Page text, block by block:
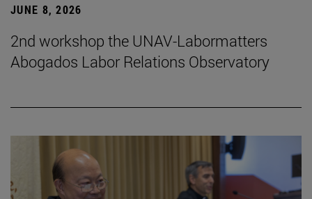
JUNE 8, 2026
2nd workshop the UNAV-Labormatters
Abogados Labor Relations Observatory